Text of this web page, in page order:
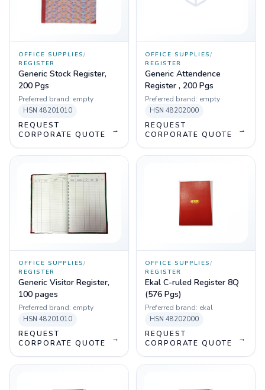
OFFICE SUPPLIES/
REGISTER
Generic Stock Register,
200 Pgs
Preferred brand: empty
HSN 48201010
REQUEST
CORPORATE QUOTE
→
OFFICE SUPPLIES/
REGISTER
Generic Attendence
Register , 200 Pgs
Preferred brand: empty
HSN 48202000
REQUEST
CORPORATE QUOTE
→
OFFICE SUPPLIES/
REGISTER
Generic Visitor Register,
100 pages
Preferred brand: empty
HSN 48201010
REQUEST
CORPORATE QUOTE
→
OFFICE SUPPLIES/
REGISTER
Ekal C-ruled Register 8Q
(576 Pgs)
Preferred brand: ekal
HSN 48202000
REQUEST
CORPORATE QUOTE
→